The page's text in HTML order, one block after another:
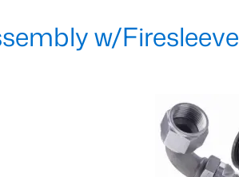
w/Firesleeve